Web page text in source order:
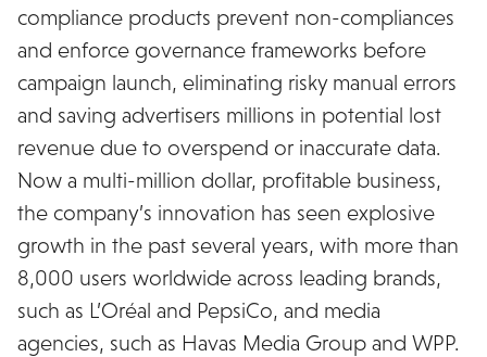
compliance products prevent non-compliances
and enforce governance frameworks before
campaign launch, eliminating risky manual errors
and saving advertisers millions in potential lost
revenue due to overspend or inaccurate data.
Now a multi-million dollar, profitable business,
the company’s innovation has seen explosive
growth in the past several years, with more than
8,000 users worldwide across leading brands,
such as L’Oréal and PepsiCo, and media
agencies, such as Havas Media Group and WPP.